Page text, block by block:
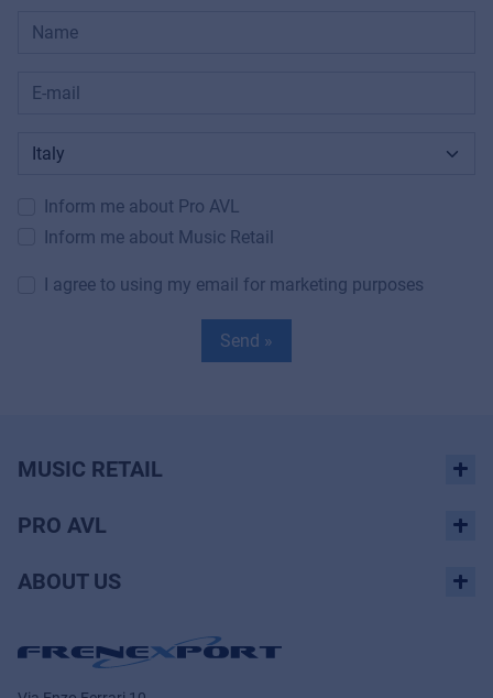
Inform me about Pro AVL
Inform me about Music Retail
I agree to using my email for marketing purposes
Send »
MUSIC RETAIL
PRO AVL
ABOUT US